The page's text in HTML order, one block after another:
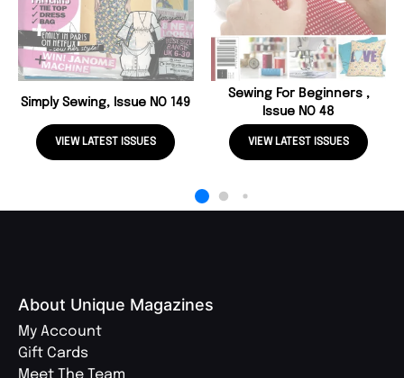
Simply Sewing, Issue NO 149
VIEW LATEST ISSUES
Sewing For Beginners ,
Issue NO 48
VIEW LATEST ISSUES
About Unique Magazines
My Account
Gift Cards
Meet The Team